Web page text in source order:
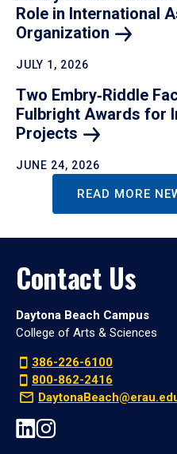
Role in International
Organization
JULY 1, 2026
Two Embry‑Riddle
Fulbright Awards for
Projects
JUNE 24, 2026
READ MORE
Contact Us
Daytona Beach Campus
College of Arts & Sciences
386-226-6100
800-862-2416